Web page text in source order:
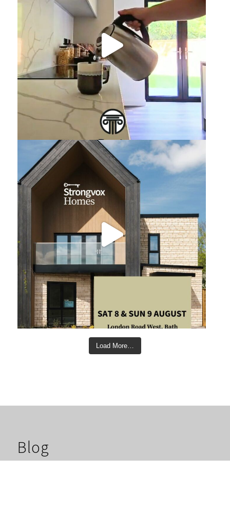
Load More…
Blog